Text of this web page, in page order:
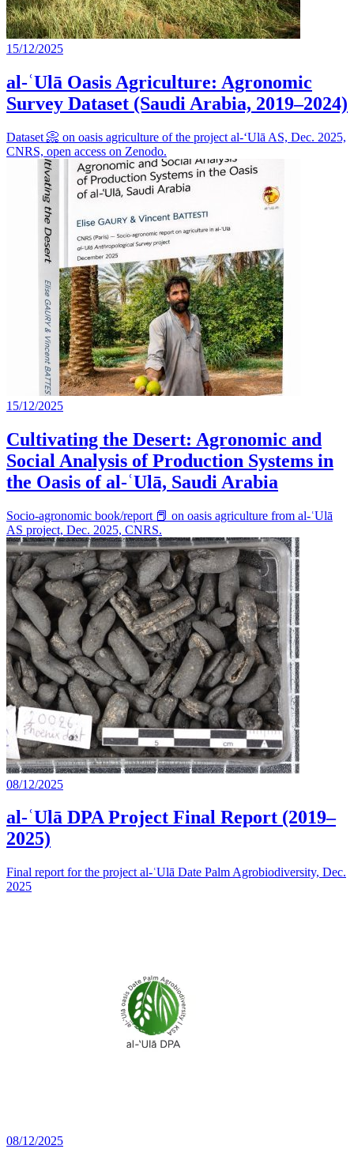
15/12/2025
al-ʿUlā Oasis Agriculture: Agronomic
Survey Dataset (Saudi Arabia, 2019–2024)
Dataset 📀 on oasis agriculture of the project al-‘Ulā AS, Dec. 2025,
CNRS, open access on Zenodo.
15/12/2025
Cultivating the Desert: Agronomic and
Social Analysis of Production Systems in
the Oasis of al-ʿUlā, Saudi Arabia
Socio-agronomic book/report 📕 on oasis agriculture from al-ʿUlā
AS project, Dec. 2025, CNRS.
08/12/2025
al-ʿUlā DPA Project Final Report (2019–
2025)
Final report for the project al-ʿUlā Date Palm Agrobiodiversity, Dec.
2025
08/12/2025